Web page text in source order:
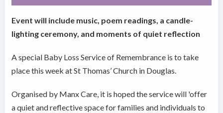
Event will include music, poem readings, a candle-
lighting ceremony, and moments of quiet reflection
A special Baby Loss Service of Remembrance is to take
place this week at St Thomas’ Church in Douglas.
Organised by Manx Care, it is hoped the service will 'offer
a quiet and reflective space for families and individuals to